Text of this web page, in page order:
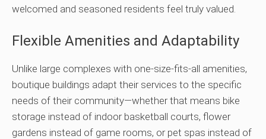
welcomed and seasoned residents feel truly valued.
Flexible Amenities and Adaptability
Unlike large complexes with one-size-fits-all amenities,
boutique buildings adapt their services to the specific
needs of their community—whether that means bike
storage instead of indoor basketball courts, flower
gardens instead of game rooms, or pet spas instead of